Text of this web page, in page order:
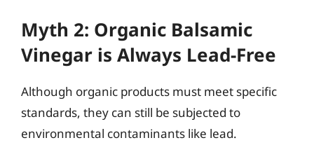
Myth 2: Organic Balsamic
Vinegar is Always Lead-Free
Although organic products must meet specific
standards, they can still be subjected to
environmental contaminants like lead.